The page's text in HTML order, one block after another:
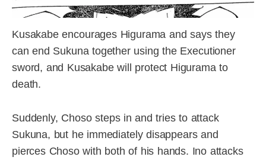
Kusakabe encourages Higurama and says they
can end Sukuna together using the Executioner
sword, and Kusakabe will protect Higurama to
death.
Suddenly, Choso steps in and tries to attack
Sukuna, but he immediately disappears and
pierces Choso with both of his hands. Ino attacks